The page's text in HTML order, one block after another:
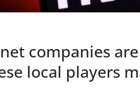
companies
local players